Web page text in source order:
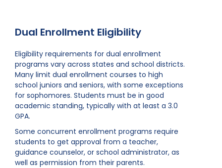
Dual Enrollment Eligibility
Eligibility requirements for dual enrollment
programs vary across states and school districts.
Many limit dual enrollment courses to high
school juniors and seniors, with some exceptions
for sophomores. Students must be in good
academic standing, typically with at least a 3.0
GPA.
Some concurrent enrollment programs require
students to get approval from a teacher,
guidance counselor, or school administrator, as
well as permission from their parents.